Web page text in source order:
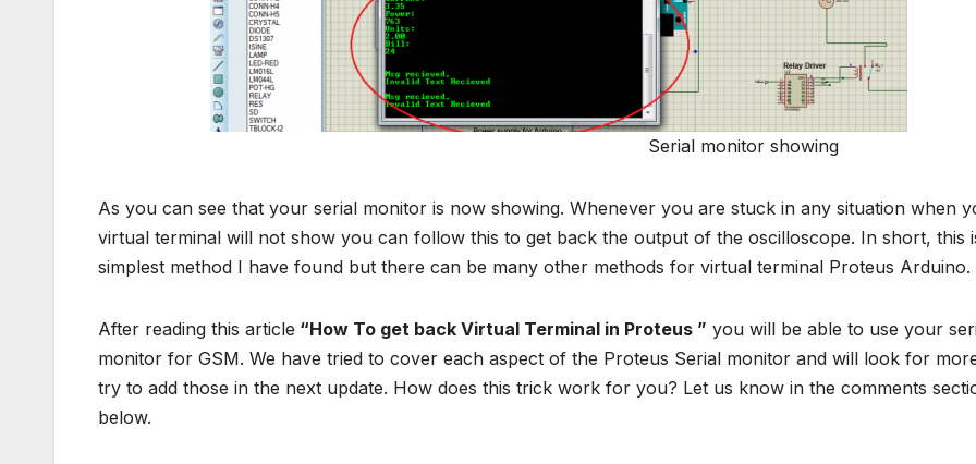
Serial monitor showing
As you can see that your serial monitor is now showing. Whenever you are stuck in any situation when
virtual terminal will not show you can follow this to get back the output of the oscilloscope. In short, this
simplest method I have found but there can be many other methods for virtual terminal Proteus Arduino.
After reading this article “How To get back Virtual Terminal in Proteus ” you will be able to use your
monitor for GSM. We have tried to cover each aspect of the Proteus Serial monitor and will look for
try to add those in the next update. How does this trick work for you? Let us know in the comments
below.